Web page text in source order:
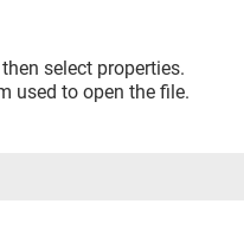
select properties.
used to open the file.